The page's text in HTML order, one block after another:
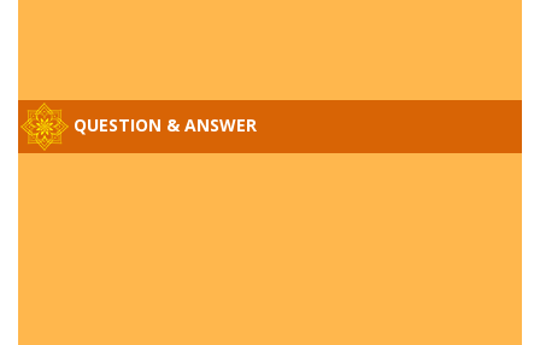
QUESTION & ANSWER